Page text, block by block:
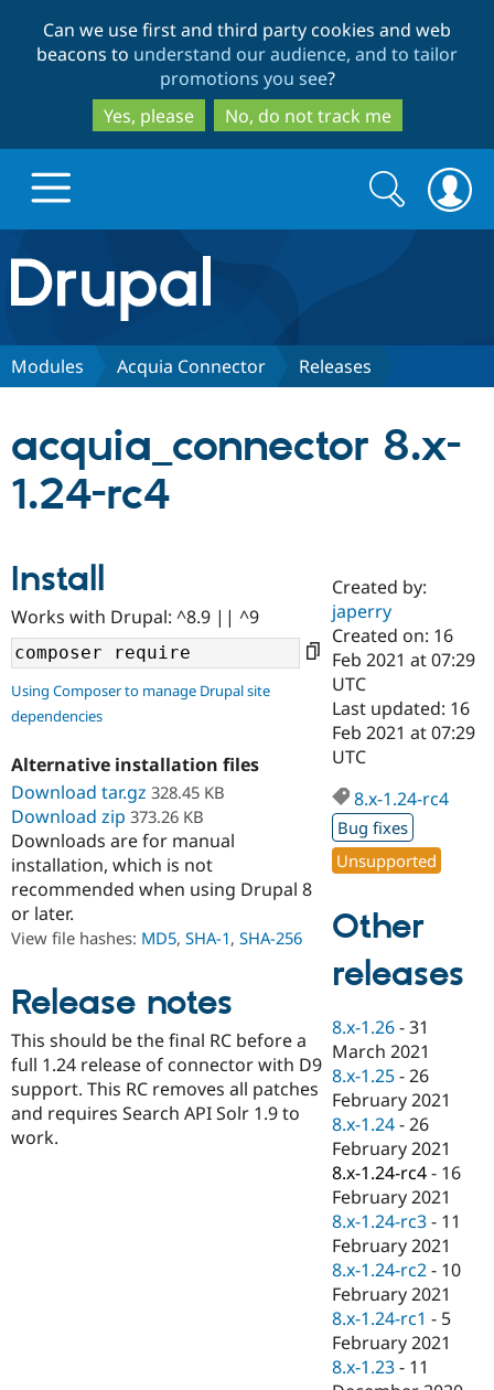
to
main
content
to
search
Can we use first and third party cookies and web
beacons to understand our audience, and to tailor
promotions you see?
Yes, please
No, do not track me
Drupal.org home
Discover Drupal
Case
Drupal for
Government
Drupal for
Education
Drupal for
eCommerce
Drupal for
Drupal for
Healthcare
Drupal for
Drupal for
Drupal for
Getting
Local
Guide
Developer
Drupal
Drupal
API
Modules
Themes
Recipes
Site
Partners & Services
Certified
Become a
Certified
Find a
Find a
Partner
Find
Community
About the
Community
How to
DrupalCon
Events
Jobs /
News &
Forum
Slack
Newsletters
Drupal
Support Drupal
The Drupal
Association
Donate
Become a
Become a
Maker
Become a
Sustaining
Drupal
Get Started
Try Hosting
Search
form
Search
Modules Acquia Connector Releases
acquia_connector 8.x-
1.24-rc4
Install
Works with Drupal: ^8.9 || ^9
Using Composer to manage Drupal site
dependencies
Alternative installation files
Download tar.gz 328.45 KB
Download zip 373.26 KB
Downloads are for manual
installation, which is not
recommended when using Drupal 8
or later.
View file hashes: MD5, SHA-1, SHA-256
Release notes
This should be the final RC before a
full 1.24 release of connector with D9
support. This RC removes all patches
and requires Search API Solr 1.9 to
work.
Created by:
japerry
Created on: 16
Feb 2021 at 07:29
UTC
Last updated: 16
Feb 2021 at 07:29
UTC
8.x-1.24-rc4
Bug fixes
Unsupported
Other
releases
8.x-1.26 -31
March 2021
8.x-1.25 -26
February 2021
8.x-1.24 -26
February 2021
8.x-1.24-rc4 - 16
February 2021
8.x-1.24-rc3 - 11
February 2021
8.x-1.24-rc2 - 10
February 2021
8.x-1.24-rc1 - 5
February 2021
8.x-1.23 - 11